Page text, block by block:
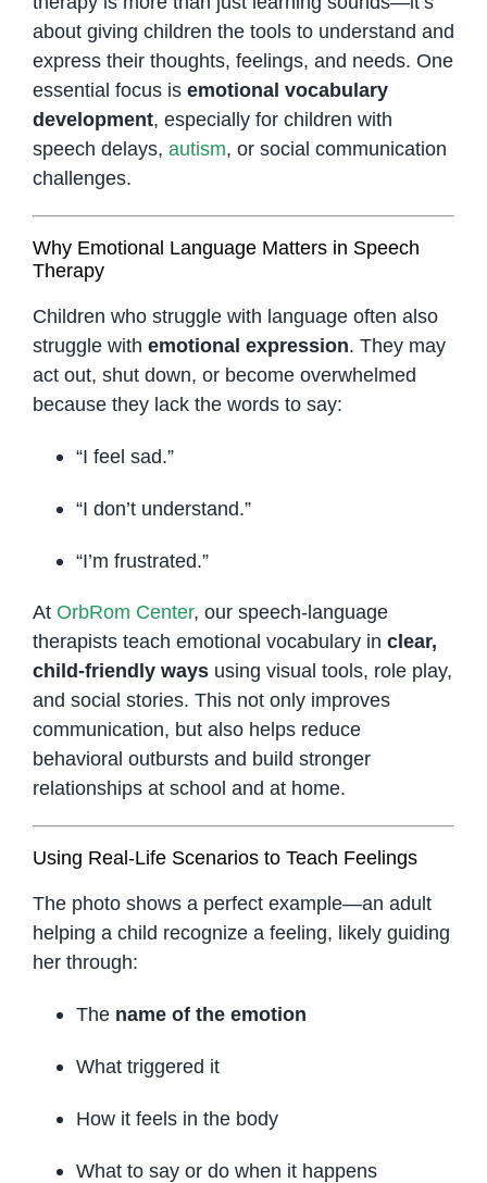
about giving children the tools to understand and
express their thoughts, feelings, and needs. One
essential focus is emotional vocabulary
development, especially for children with
speech delays, autism, or social communication
challenges.
Why Emotional Language Matters in Speech
Therapy
Children who struggle with language often also
struggle with emotional expression. They may
act out, shut down, or become overwhelmed
because they lack the words to say:
“I feel sad.”
“I don’t understand.”
“I’m frustrated.”
At OrbRom Center, our speech-language
therapists teach emotional vocabulary in clear,
child-friendly waysusing visual tools, role play,
and social stories. This not only improves
communication, but also helps reduce
behavioral outbursts and build stronger
relationships at school and at home.
Using Real-Life Scenarios to Teach Feelings
The photo shows a perfect example—an adult
helping a child recognize a feeling, likely guiding
her through:
The name of the emotion
What triggered it
How it feels in the body
What to say or do when it happens